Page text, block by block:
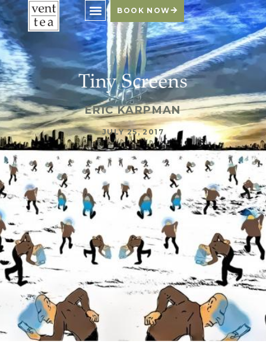
BOOK NOW
Tiny Screens
ERIC KARPMAN
JULY 25, 2017